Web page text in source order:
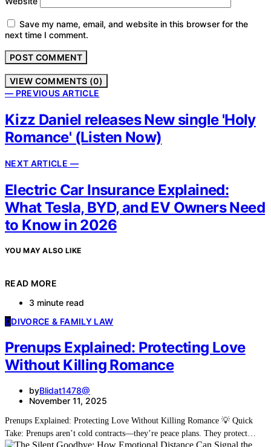
Save my name, email, and website in this browser for the
next time I comment.
VIEW COMMENTS (0)
— PREVIOUS ARTICLE
Kizz Daniel releases New single 'Holy
Romance' (Listen Now)
NEXT ARTICLE —
Electric Car Insurance Explained:
What Tesla, BYD, and EV Owners Need
to Know in 2026
YOU MAY ALSO LIKE
READ MORE
3 minute read
DDIVORCE & FAMILY LAW
Prenups Explained: Protecting Love
Without Killing Romance
byBlidat1478@
November 11, 2025
Prenups Explained: Protecting Love Without Killing Romance 💡 Quick
Take: Prenups aren’t cold contracts—they’re peace plans. They protect…